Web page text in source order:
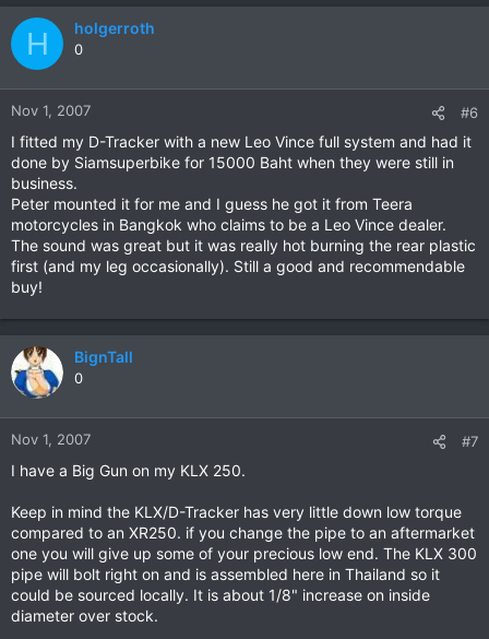
H holgerroth
0
Nov 1, 2007 #6
I fitted my D-Tracker with a new Leo Vince full system and had it
done by Siamsuperbike for 15000 Baht when they were still in
business.
Peter mounted it for me and I guess he got it from Teera
motorcycles in Bangkok who claims to be a Leo Vince dealer.
The sound was great but it was really hot burning the rear plastic
first (and my leg occasionally). Still a good and recommendable
buy!
BignTall
0
Nov 1, 2007 #7
I have a Big Gun on my KLX 250.
Keep in mind the KLX/D-Tracker has very little down low torque
compared to an XR250. if you change the pipe to an aftermarket
one you will give up some of your precious low end. The KLX 300
pipe will bolt right on and is assembled here in Thailand so it
could be sourced locally. It is about 1/8" increase on inside
diameter over stock.